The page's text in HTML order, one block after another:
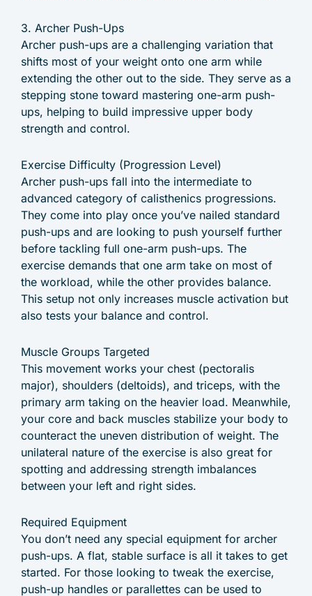
3. Archer Push-Ups
Archer push-ups are a challenging variation that
shifts most of your weight onto one arm while
extending the other out to the side. They serve as a
stepping stone toward mastering one-arm push-
ups, helping to build impressive upper body
strength and control.
Exercise Difficulty (Progression Level)
Archer push-ups fall into the intermediate to
advanced category of calisthenics progressions.
They come into play once you’ve nailed standard
push-ups and are looking to push yourself further
before tackling full one-arm push-ups. The
exercise demands that one arm take on most of
the workload, while the other provides balance.
This setup not only increases muscle activation but
also tests your balance and control.
Muscle Groups Targeted
This movement works your chest (pectoralis
major), shoulders (deltoids), and triceps, with the
primary arm taking on the heavier load. Meanwhile,
your core and back muscles stabilize your body to
counteract the uneven distribution of weight. The
unilateral nature of the exercise is also great for
spotting and addressing strength imbalances
between your left and right sides.
Required Equipment
You don’t need any special equipment for archer
push-ups. A flat, stable surface is all it takes to get
started. For those looking to tweak the exercise,
push-up handles or parallettes can be used to